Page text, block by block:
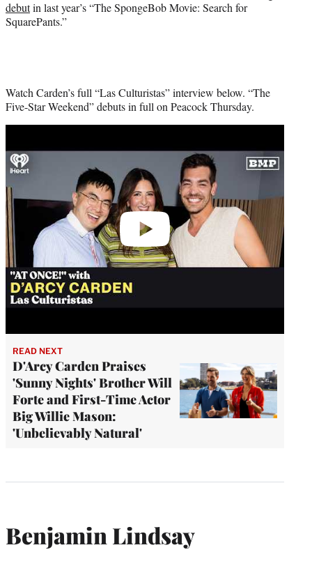
debutin last year’s “The SpongeBob Movie: Search for
SquarePants.”
Watch Carden’s full “Las Culturistas” interview below. “The
Five-Star Weekend” debuts in full on Peacock Thursday.
READ NEXT
D'Arcy Carden Praises
'Sunny Nights' Brother Will
Forte and First-Time Actor
Big Willie Mason:
'Unbelievably Natural'
Benjamin Lindsay